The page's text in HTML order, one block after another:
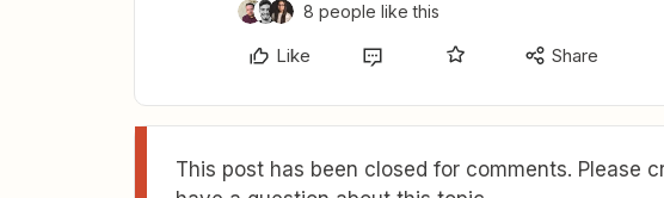
8 people like this
Like Share
This post has been closed for comments. Please